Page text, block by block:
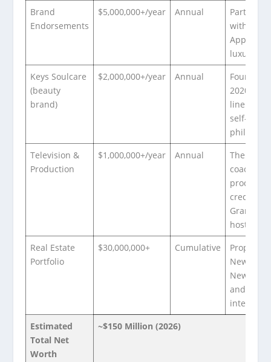
Brand
Endorsements
$5,000,000+/year Annual
with
Apple
luxury
Keys Soulcare
(beauty
brand)
$2,000,000+/year Annual
Founded
2020;
line
self-care
Television &
Production
$1,000,000+/year Annual
The Voice
coach;
credits;
Grammy
hosting
Real Estate
Portfolio
$30,000,000+ Cumulative
New York,
New
and
Estimated
Total Net
Worth
~$150 Million (2026)